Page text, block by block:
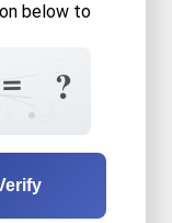
below to
=
= ?
equals
question